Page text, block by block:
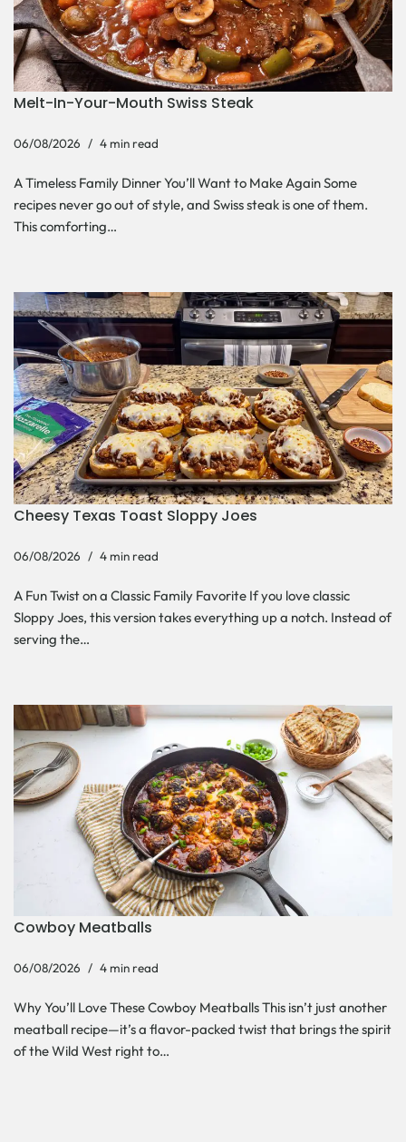
Melt-In-Your-Mouth Swiss Steak
06/08/2026 4 min read
A Timeless Family Dinner You’ll Want to Make Again Some
recipes never go out of style, and Swiss steak is one of them.
This comforting…
Cheesy Texas Toast Sloppy Joes
06/08/2026 4 min read
A Fun Twist on a Classic Family Favorite If you love classic
Sloppy Joes, this version takes everything up a notch. Instead of
serving the…
Cowboy Meatballs
06/08/2026 4 min read
Why You’ll Love These Cowboy Meatballs This isn’t just another
meatball recipe—it’s a flavor-packed twist that brings the spirit
of the Wild West right to…